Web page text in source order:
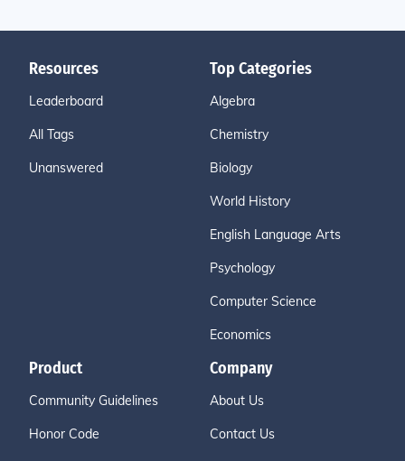
Resources
Leaderboard
All Tags
Unanswered
Top Categories
Algebra
Chemistry
Biology
World History
English Language Arts
Psychology
Computer Science
Economics
Product
Community Guidelines
Honor Code
Company
About Us
Contact Us